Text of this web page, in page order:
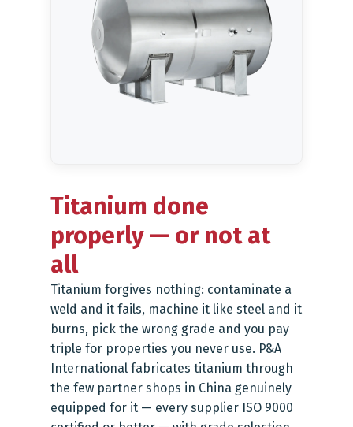
Titanium done
properly — or not at
all
Titanium forgives nothing: contaminate a
weld and it fails, machine it like steel and it
burns, pick the wrong grade and you pay
triple for properties you never use. P&A
International fabricates titanium through
the few partner shops in China genuinely
equipped for it — every supplier ISO 9000